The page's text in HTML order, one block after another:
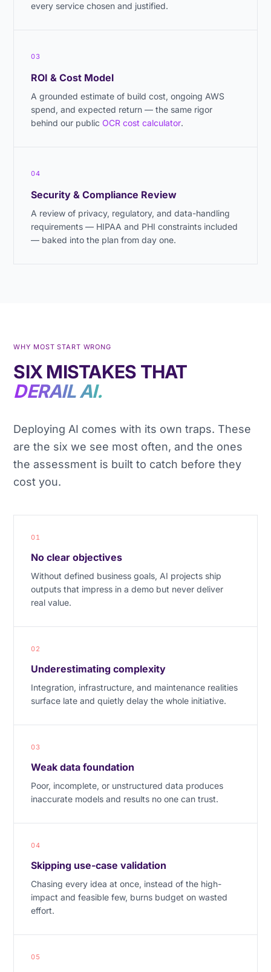
every service chosen and justified.
03
ROI & Cost Model
A grounded estimate of build cost, ongoing AWS
spend, and expected return — the same rigor
behind our publicOCR cost calculator.
04
Security & Compliance Review
A review of privacy, regulatory, and data-handling
requirements — HIPAA and PHI constraints included
— baked into the plan from day one.
WHY MOST START WRONG
SIX MISTAKES THAT
DERAIL AI.
Deploying AI comes with its own traps. These
are the six we see most often, and the ones
the assessment is built to catch before they
cost you.
01
No clear objectives
Without defined business goals, AI projects ship
outputs that impress in a demo but never deliver
real value.
02
Underestimating complexity
Integration, infrastructure, and maintenance realities
surface late and quietly delay the whole initiative.
03
Weak data foundation
Poor, incomplete, or unstructured data produces
inaccurate models and results no one can trust.
04
Skipping use-case validation
Chasing every idea at once, instead of the high-
impact and feasible few, burns budget on wasted
effort.
05